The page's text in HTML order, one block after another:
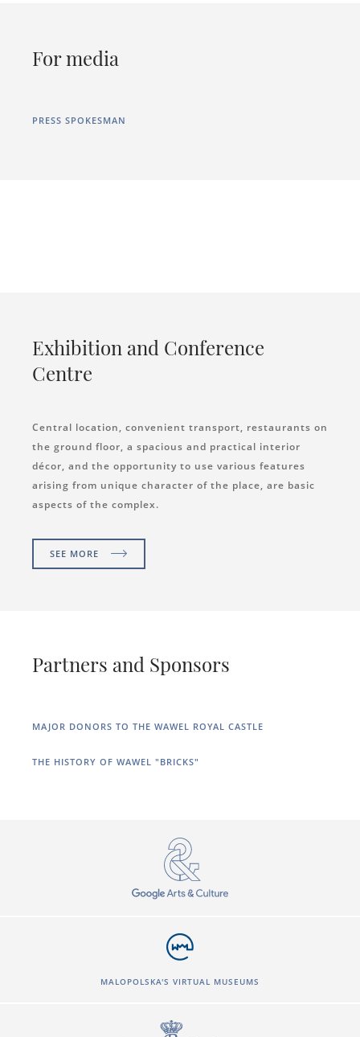
For media
PRESS SPOKESMAN
Exhibition and Conference
Centre
Central location, convenient transport, restaurants on
the ground floor, a spacious and practical interior
décor, and the opportunity to use various features
arising from unique character of the place, are basic
aspects of the complex.
SEE MORE
Partners and Sponsors
MAJOR DONORS TO THE WAWEL ROYAL CASTLE
THE HISTORY OF WAWEL "BRICKS"
MALOPOLSKA'S VIRTUAL MUSEUMS